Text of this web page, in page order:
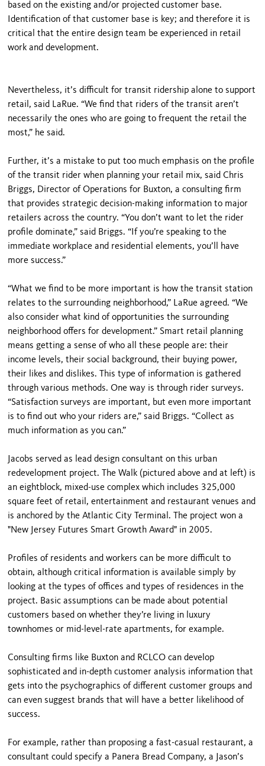
based on the existing and/or projected customer base.
Identification of that customer base is key; and therefore it is
critical that the entire design team be experienced in retail
work and development.
Nevertheless, it’s difficult for transit ridership alone to support
retail, said LaRue. “We find that riders of the transit aren’t
necessarily the ones who are going to frequent the retail the
most,” he said.
Further, it’s a mistake to put too much emphasis on the profile
of the transit rider when planning your retail mix, said Chris
Briggs, Director of Operations for Buxton, a consulting firm
that provides strategic decision-making information to major
retailers across the country. “You don’t want to let the rider
profile dominate,” said Briggs. “If you’re speaking to the
immediate workplace and residential elements, you’ll have
more success.”
“What we find to be more important is how the transit station
relates to the surrounding neighborhood,” LaRue agreed. “We
also consider what kind of opportunities the surrounding
neighborhood offers for development.” Smart retail planning
means getting a sense of who all these people are: their
income levels, their social background, their buying power,
their likes and dislikes. This type of information is gathered
through various methods. One way is through rider surveys.
“Satisfaction surveys are important, but even more important
is to find out who your riders are,” said Briggs. “Collect as
much information as you can.”
Jacobs served as lead design consultant on this urban
redevelopment project. The Walk (pictured above and at left) is
an eightblock, mixed-use complex which includes 325,000
square feet of retail, entertainment and restaurant venues and
is anchored by the Atlantic City Terminal. The project won a
"New Jersey Futures Smart Growth Award" in 2005.
Profiles of residents and workers can be more difficult to
obtain, although critical information is available simply by
looking at the types of offices and types of residences in the
project. Basic assumptions can be made about potential
customers based on whether they’re living in luxury
townhomes or mid-level-rate apartments, for example.
Consulting firms like Buxton and RCLCO can develop
sophisticat­ed and in-depth customer analysis information that
gets into the psychographics of different customer groups and
can even suggest brands that will have a better likelihood of
success.
For example, rather than proposing a fast-casual restaurant, a
consultant could specify a Panera Bread Company, a Jason’s